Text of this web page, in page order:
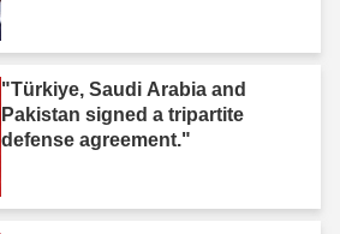
"Türkiye, Saudi Arabia and
Pakistan signed a tripartite
defense agreement."